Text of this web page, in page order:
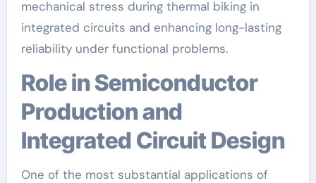
mechanical stress during thermal biking in
integrated circuits and enhancing long-lasting
reliability under functional problems.
Role in Semiconductor
Production and
Integrated Circuit Design
One of the most substantial applications of